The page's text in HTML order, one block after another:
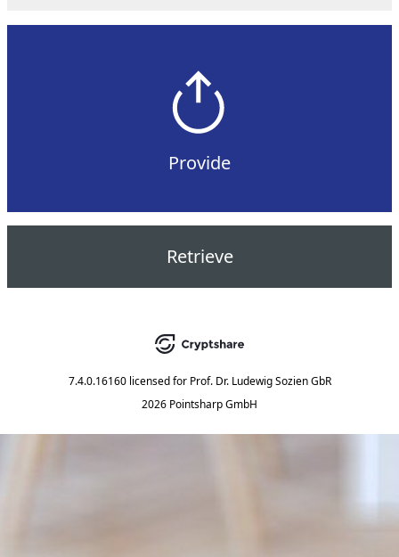
Provide
Retrieve
7.4.0.16160 licensed for Prof. Dr. Ludewig Sozien GbR
2026 Pointsharp GmbH